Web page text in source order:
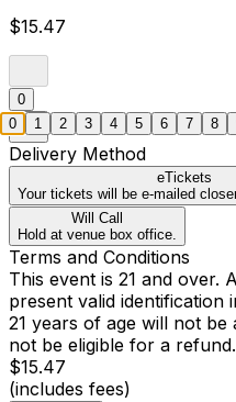
$15.47
0
Delivery Method
eTickets
Your tickets will be e-mailed
Will Call
Hold at venue box office.
Terms and Conditions
This event is 21 and over.
present valid identification
21 years of age will not be
not be eligible for a refund.
$15.47
(includes fees)
0 1 2 3 4 5 6 7 8